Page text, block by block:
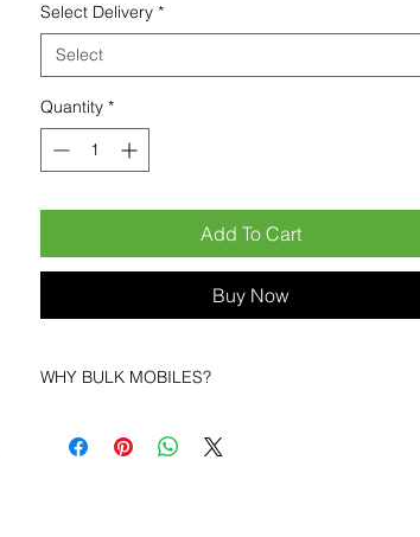
Select Delivery *
Select
Quantity *
Add To Cart
Buy Now
WHY BULK MOBILES?
Bulk Mobiles , we position ourselves not only as a